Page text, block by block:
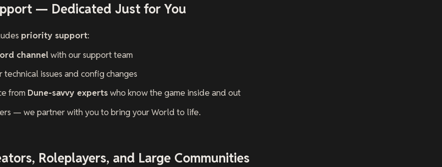
— Dedicated Just for You
priority support:
channelwith our support team
technical issues and config changes
from Dune-savvy expertswho know the game inside and out
— we partner with you to bring your World to life.
Roleplayers, and Large Communities